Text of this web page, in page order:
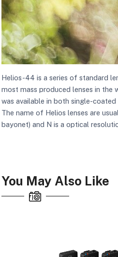
Helios-44 is a series of standard
most mass produced lenses in the
was available in both single-
The name of Helios lenses are
bayonet) and N is a optical
You May Also Like